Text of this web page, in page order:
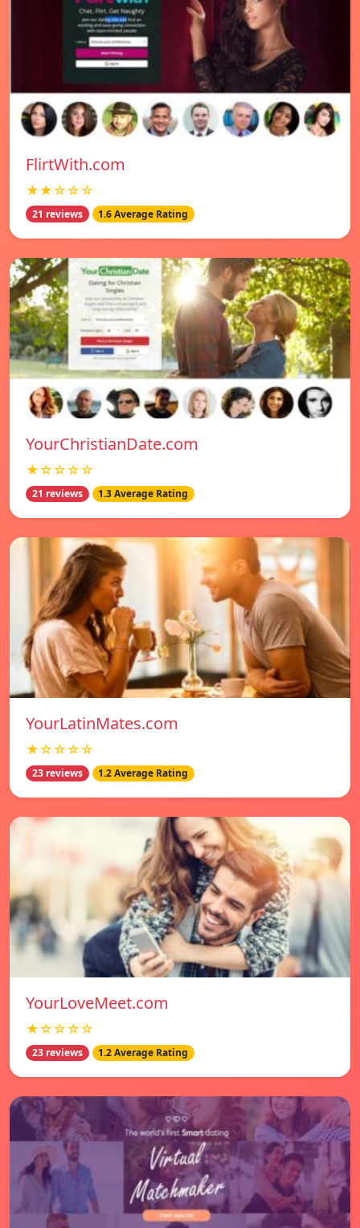
FlirtWith.com
★★☆☆☆
21 reviews 1.6 Average Rating
YourChristianDate.com
★☆☆☆☆
21 reviews 1.3 Average Rating
YourLatinMates.com
★☆☆☆☆
23 reviews 1.2 Average Rating
YourLoveMeet.com
★☆☆☆☆
23 reviews 1.2 Average Rating